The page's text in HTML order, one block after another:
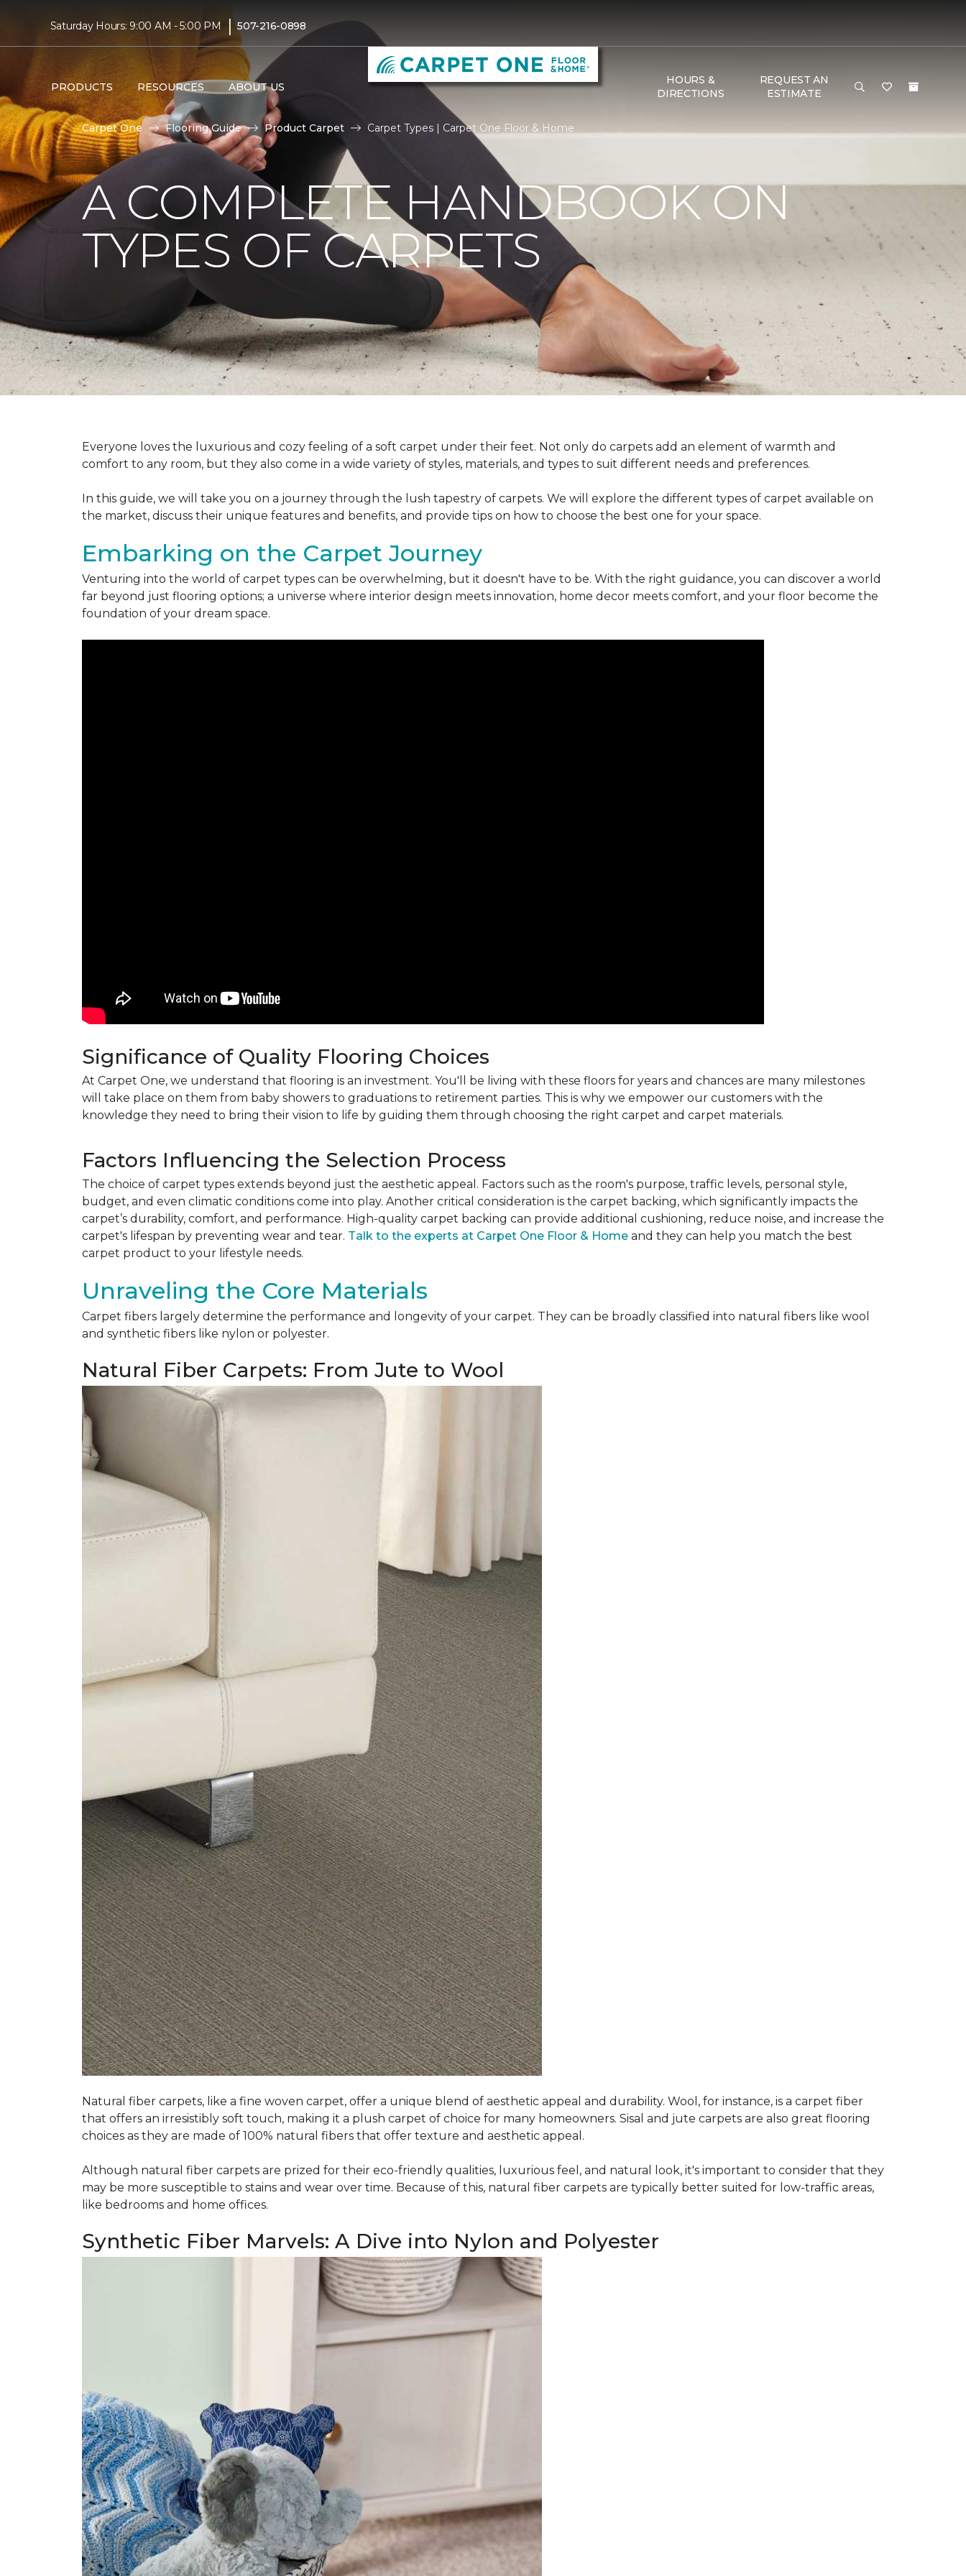
Saturday Hours: 9:00 AM - 5:00 PM | 507-216-0898
PRODUCTS RESOURCES ABOUT US
HOURS &
DIRECTIONS
REQUEST AN
ESTIMATE
Carpet One Flooring Guide Product Carpet Carpet Types | Carpet One Floor & Home
A COMPLETE HANDBOOK ON
TYPES OF CARPETS
Everyone loves the luxurious and cozy feeling of a soft carpet under their feet. Not only do carpets add an element of warmth and
comfort to any room, but they also come in a wide variety of styles, materials, and types to suit different needs and preferences.
In this guide, we will take you on a journey through the lush tapestry of carpets. We will explore the different types of carpet available on
the market, discuss their unique features and benefits, and provide tips on how to choose the best one for your space.
Embarking on the Carpet Journey
Venturing into the world of carpet types can be overwhelming, but it doesn't have to be. With the right guidance, you can discover a world
far beyond just flooring options; a universe where interior design meets innovation, home decor meets comfort, and your floor become the
foundation of your dream space.
Significance of Quality Flooring Choices
At Carpet One, we understand that flooring is an investment. You'll be living with these floors for years and chances are many milestones
will take place on them from baby showers to graduations to retirement parties. This is why we empower our customers with the
knowledge they need to bring their vision to life by guiding them through choosing the right carpet and carpet materials.
Factors Influencing the Selection Process
The choice of carpet types extends beyond just the aesthetic appeal. Factors such as the room's purpose, traffic levels, personal style,
budget, and even climatic conditions come into play. Another critical consideration is the carpet backing, which significantly impacts the
carpet’s durability, comfort, and performance. High-quality carpet backing can provide additional cushioning, reduce noise, and increase the
carpet's lifespan by preventing wear and tear. Talk to the experts at Carpet One Floor & Home and they can help you match the best
carpet product to your lifestyle needs.
Unraveling the Core Materials
Carpet fibers largely determine the performance and longevity of your carpet. They can be broadly classified into natural fibers like wool
and synthetic fibers like nylon or polyester.
Natural Fiber Carpets: From Jute to Wool
Natural fiber carpets, like a fine woven carpet, offer a unique blend of aesthetic appeal and durability. Wool, for instance, is a carpet fiber
that offers an irresistibly soft touch, making it a plush carpet of choice for many homeowners. Sisal and jute carpets are also great flooring
choices as they are made of 100% natural fibers that offer texture and aesthetic appeal.
Although natural fiber carpets are prized for their eco-friendly qualities, luxurious feel, and natural look, it's important to consider that they
may be more susceptible to stains and wear over time. Because of this, natural fiber carpets are typically better suited for low-traffic areas,
like bedrooms and home offices.
Synthetic Fiber Marvels: A Dive into Nylon and Polyester